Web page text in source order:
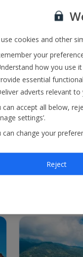
o
o aeroporto
o
cookies and other
your
how you use it
essential
adverts relevant
can accept all below,
settings’.
can change your
Reject